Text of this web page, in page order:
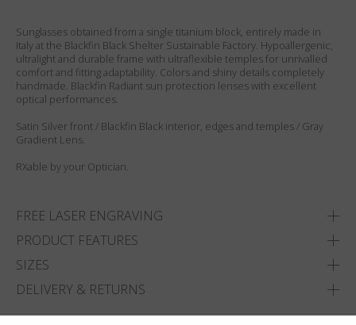
Sunglasses obtained from a single titanium block, entirely made in
Italy at the Blackfin Black Shelter Sustainable Factory. Hypoallergenic,
ultralight and durable frame with ultraflexible temples for unrivalled
comfort and fitting adaptability. Colors and shiny details completely
handmade. Blackfin Radiant sun protection lenses with excellent
optical performances.
Satin Silver front / Blackfin Black interior, edges and temples / Gray
Gradient Lens.
RXable by your Optician.
FREE LASER ENGRAVING
PRODUCT FEATURES
SIZES
DELIVERY & RETURNS